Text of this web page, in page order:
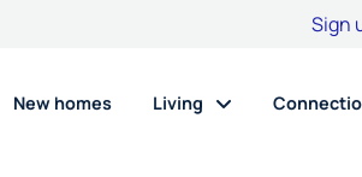
Sign
New homes Living